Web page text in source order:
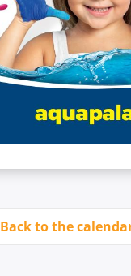
Back to the